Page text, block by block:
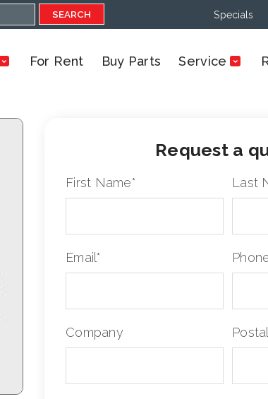
SEARCH Specials
For Rent Buy Parts Service
Request a
First Name* Last
Email *
Company